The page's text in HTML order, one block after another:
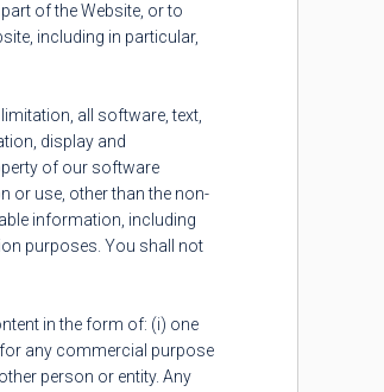
of the Website, or to
including in particular,
all software, text,
display and
of our software
or use, other than the non-
information, including
purposes. You shall not
in the form of: (i) one
any commercial purpose
person or entity. Any